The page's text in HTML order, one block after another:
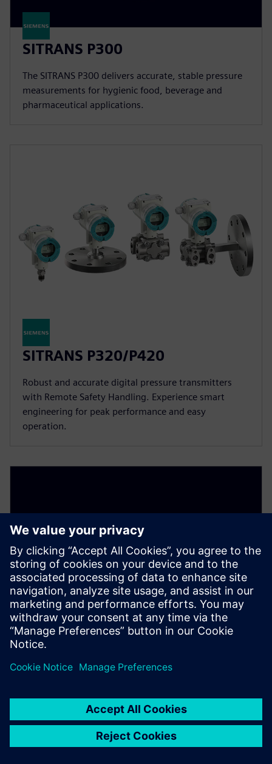
SITRANS P300
The SITRANS P300 delivers accurate, stable pressure
measurements for hygienic food, beverage and
pharmaceutical applications.
SITRANS P320/P420
Robust and accurate digital pressure transmitters
with Remote Safety Handling. Experience smart
engineering for peak performance and easy
operation.
SITRANS LH100
Reliably measure hydrostatic pressure in basins,
canals, and dams. This well probe features a durable
stainless steel housing and ceramic membrane.